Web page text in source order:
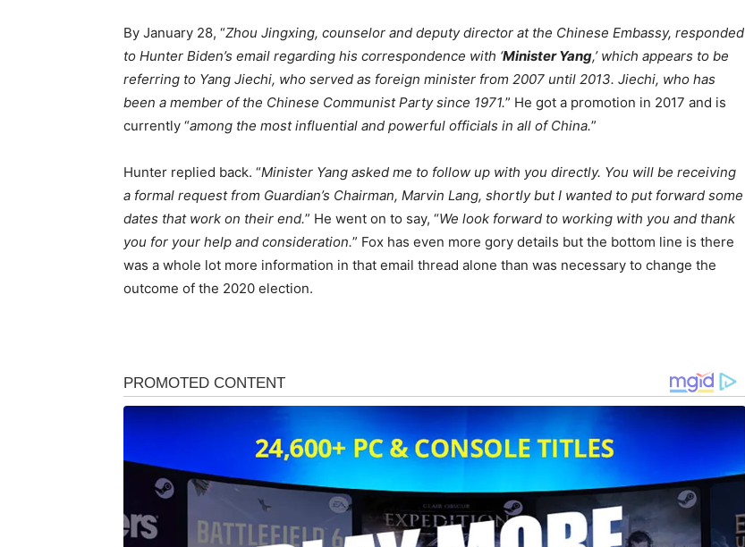
By January 28, “Zhou Jingxing, counselor and deputy director at the Chinese Embassy, responded
to Hunter Biden’s email regarding his correspondence with ‘Minister Yang,’ which appears to be
referring to Yang Jiechi, who served as foreign minister from 2007 until 2013. Jiechi, who has
been a member of the Chinese Communist Party since 1971.” He got a promotion in 2017 and is
currently “among the most influential and powerful officials in all of China.”
Hunter replied back. “Minister Yang asked me to follow up with you directly. You will be receiving
a formal request from Guardian’s Chairman, Marvin Lang, shortly but I wanted to put forward some
dates that work on their end.” He went on to say, “We look forward to working with you and thank
you for your help and consideration.” Fox has even more gory details but the bottom line is there
was a whole lot more information in that email thread alone than was necessary to change the
outcome of the 2020 election.